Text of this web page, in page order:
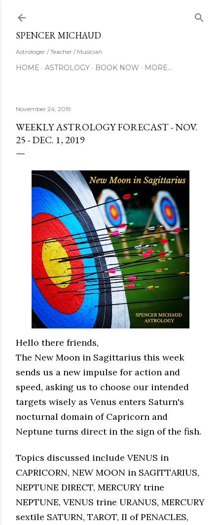
SPENCER MICHAUD
Astrologer / Teacher / Musician
HOME ASTROLOGY BOOK NOW MORE…
November 24, 2019
WEEKLY ASTROLOGY FORECAST - NOV.
25 - DEC. 1, 2019
Hello there friends,
The New Moon in Sagittarius this week
sends us a new impulse for action and
speed, asking us to choose our intended
targets wisely as Venus enters Saturn's
nocturnal domain of Capricorn and
Neptune turns direct in the sign of the fish.
Topics discussed include VENUS in
CAPRICORN, NEW MOON in SAGITTARIUS,
NEPTUNE DIRECT, MERCURY trine
NEPTUNE, VENUS trine URANUS, MERCURY
sextile SATURN, TAROT, II of PENACLES,